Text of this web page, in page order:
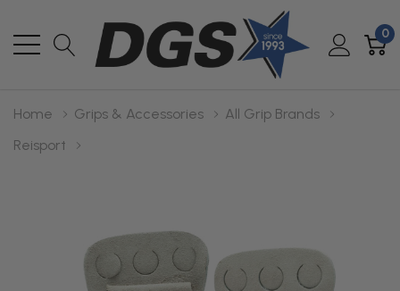
0
Home Grips & Accessories
All Grip Brands
Reisport